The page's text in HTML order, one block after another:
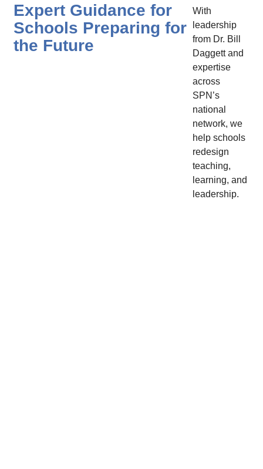
Expert Guidance for
Schools Preparing for
the Future
With
leadership
from Dr. Bill
Daggett and
expertise
across
SPN’s
national
network, we
help schools
redesign
teaching,
learning, and
leadership.